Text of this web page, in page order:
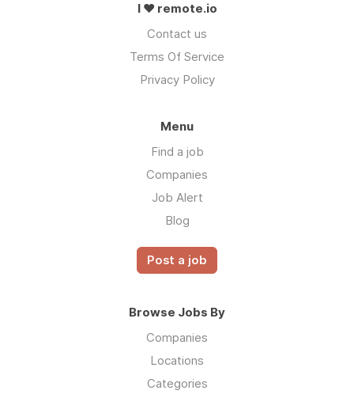
I ❤ remote.io
Contact us
Terms Of Service
Privacy Policy
Menu
Find a job
Companies
Job Alert
Blog
Post a job
Browse Jobs By
Companies
Locations
Categories